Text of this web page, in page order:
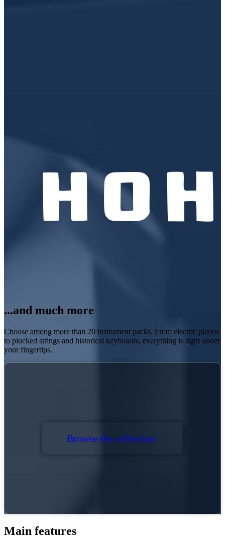
...and much more
Choose among more than 20 instrument packs. From electric pianos
to plucked strings and historical keyboards, everything is right under
your fingertips.
Browse the collection
Main features